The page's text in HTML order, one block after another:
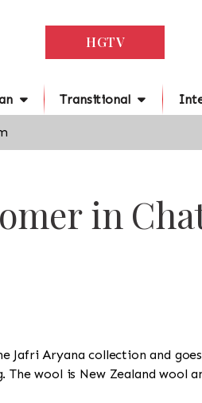
HGTV
Transitional
in
Jafri Aryana collection and
wool is New Zealand wool